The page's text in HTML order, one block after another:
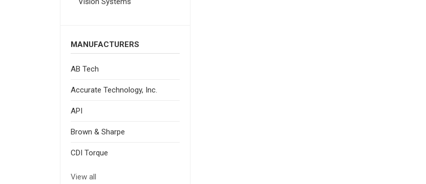
MANUFACTURERS
AB Tech
Accurate Technology, Inc.
API
Brown & Sharpe
CDI Torque
View all